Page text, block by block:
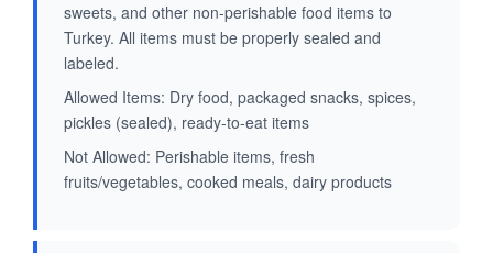
sweets, and other non-perishable food items to
Turkey. All items must be properly sealed and
labeled.
Allowed Items: Dry food, packaged snacks, spices,
pickles (sealed), ready-to-eat items
Not Allowed: Perishable items, fresh
fruits/vegetables, cooked meals, dairy products